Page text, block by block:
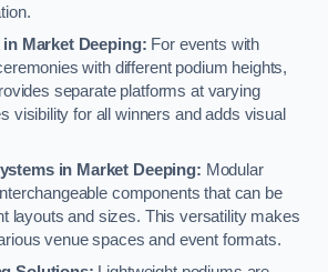
Market Deeping: For events with
with different podium heights,
separate platforms at varying
visibility for all winners and adds visual
in Market Deeping: Modular
components that can be
layouts and sizes. This versatility makes
venue spaces and event formats.